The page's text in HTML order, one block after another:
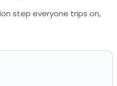
step everyone trips on,